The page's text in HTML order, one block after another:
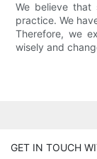
We believe that
practice. We
Therefore, we
wisely and
GET IN TOUCH